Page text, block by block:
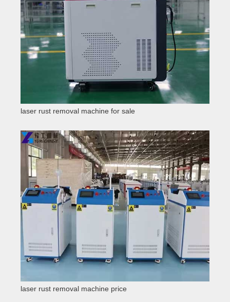
laser rust removal machine for sale
laser rust removal machine price